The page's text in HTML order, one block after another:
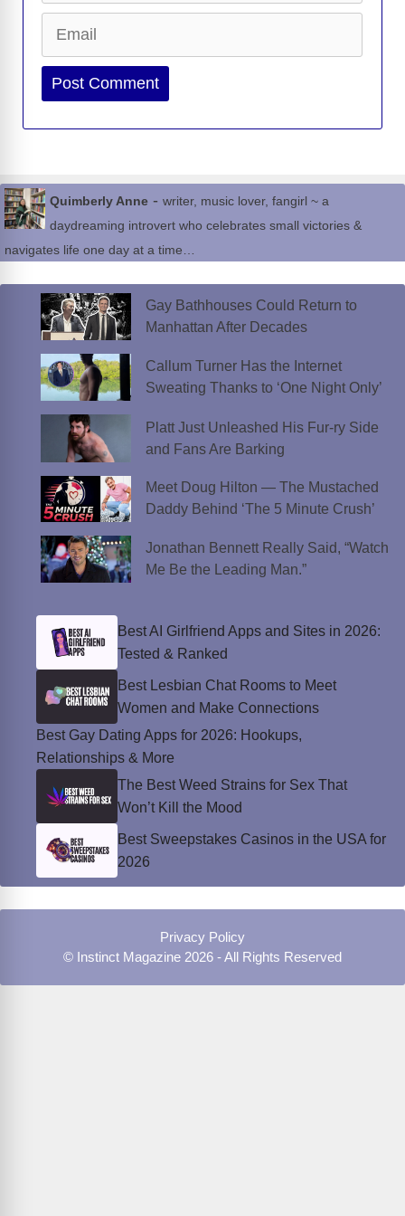
Website
Quimberly Anne - writer, music lover, fangirl ~ a
daydreaming introvert who celebrates small victories &
navigates life one day at a time…
Gay Bathhouses Could Return to
Manhattan After Decades
Callum Turner Has the Internet
Sweating Thanks to ‘One Night Only’
Platt Just Unleashed His Fur-ry Side
and Fans Are Barking
Meet Doug Hilton — The Mustached
Daddy Behind ‘The 5 Minute Crush’
Jonathan Bennett Really Said, “Watch
Me Be the Leading Man.”
Best AI Girlfriend Apps and Sites in 2026:
Tested & Ranked
Best Lesbian Chat Rooms to Meet
Women and Make Connections
Best Gay Dating Apps for 2026: Hookups,
Relationships & More
The Best Weed Strains for Sex That
Won’t Kill the Mood
Best Sweepstakes Casinos in the USA for
2026
Privacy Policy
© Instinct Magazine 2026 - All Rights Reserved